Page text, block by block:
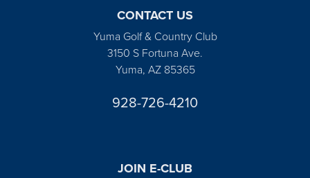
CONTACT US
Yuma Golf & Country Club
3150 S Fortuna Ave.
Yuma, AZ 85365
928-726-4210
JOIN E-CLUB